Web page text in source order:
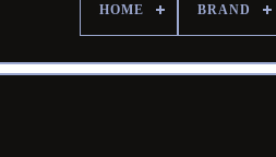
HOME BRAND